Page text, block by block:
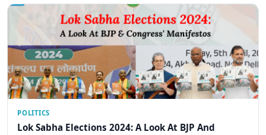
POLITICS
Lok Sabha Elections 2024: A Look At BJP And